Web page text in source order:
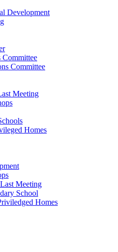
Development
Committee
Committee
Meeting
Homes
Meeting
School
Homes